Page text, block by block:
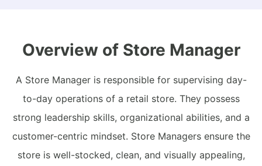
Overview of Store Manager
A Store Manager is responsible for supervising day-
to-day operations of a retail store. They possess
strong leadership skills, organizational abilities, and a
customer-centric mindset. Store Managers ensure the
store is well-stocked, clean, and visually appealing,